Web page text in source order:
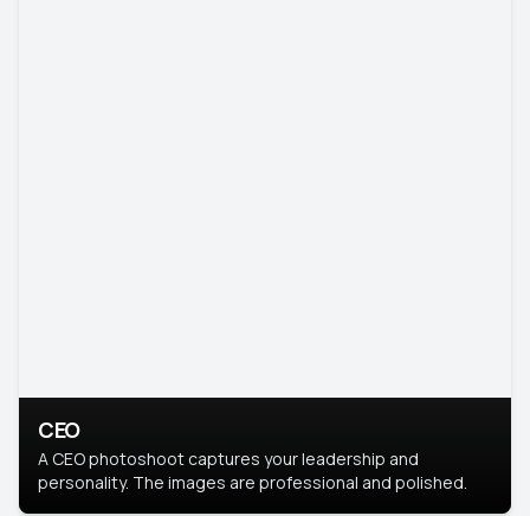
CEO
A CEO photoshoot captures your leadership and
personality. The images are professional and polished.